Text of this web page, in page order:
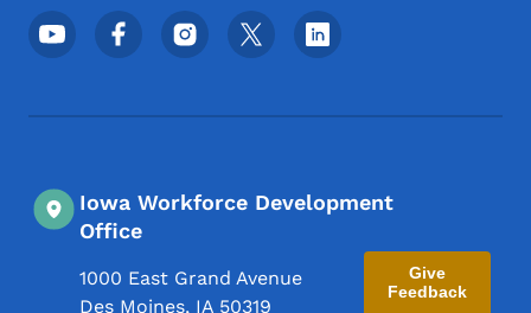
Footer Social Media Menu
Iowa Workforce Development
Office
1000 East Grand Avenue
Des Moines, IA 50319
Give
Feedback